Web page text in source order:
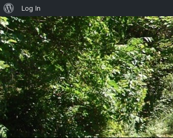
About
WordPress
Log In